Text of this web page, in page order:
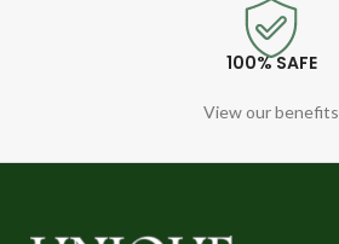
100% SAFE
View our benefits